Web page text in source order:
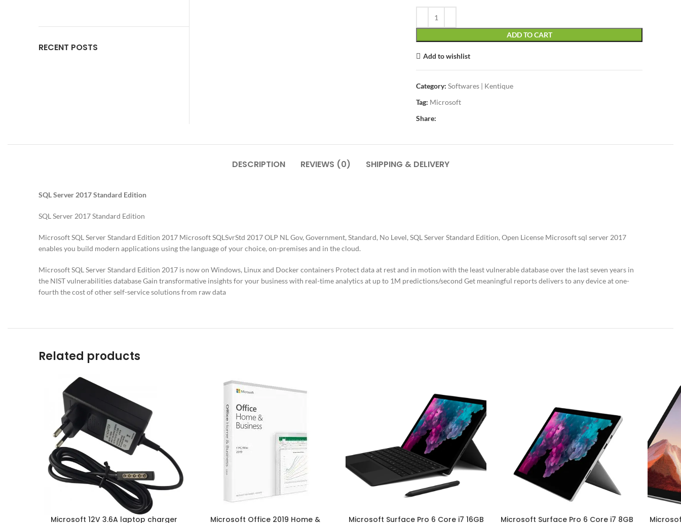
ADD TO CART
Add to wishlist
Category: Softwares | Kentique
Tag: Microsoft
Share:
RECENT POSTS
DESCRIPTION REVIEWS (0) SHIPPING & DELIVERY
SQL Server 2017 Standard Edition
SQL Server 2017 Standard Edition
Microsoft SQL Server Standard Edition 2017 Microsoft SQLSvrStd 2017 OLP NL Gov, Government, Standard, No Level, SQL Server Standard Edition, Open License Microsoft sql server 2017
enables you build modern applications using the language of your choice, on-premises and in the cloud.
Microsoft SQL Server Standard Edition 2017 is now on Windows, Linux and Docker containers Protect data at rest and in motion with the least vulnerable database over the last seven years in
the NIST vulnerabilities database Gain transformative insights for your business with real-time analytics at up to 1M predictions/second Get meaningful reports delivers to any device at one-
fourth the cost of other self-service solutions from raw data
Related products
Microsoft 12V 3.6A laptop charger
Microsoft Office 2019 Home &
Microsoft Surface Pro 6 Core i7 16GB
Microsoft Surface Pro 6 Core i7 8GB